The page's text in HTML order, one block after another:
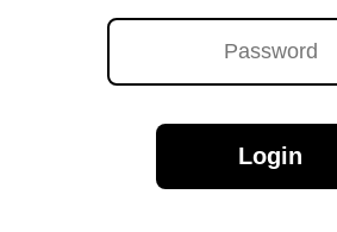
Login